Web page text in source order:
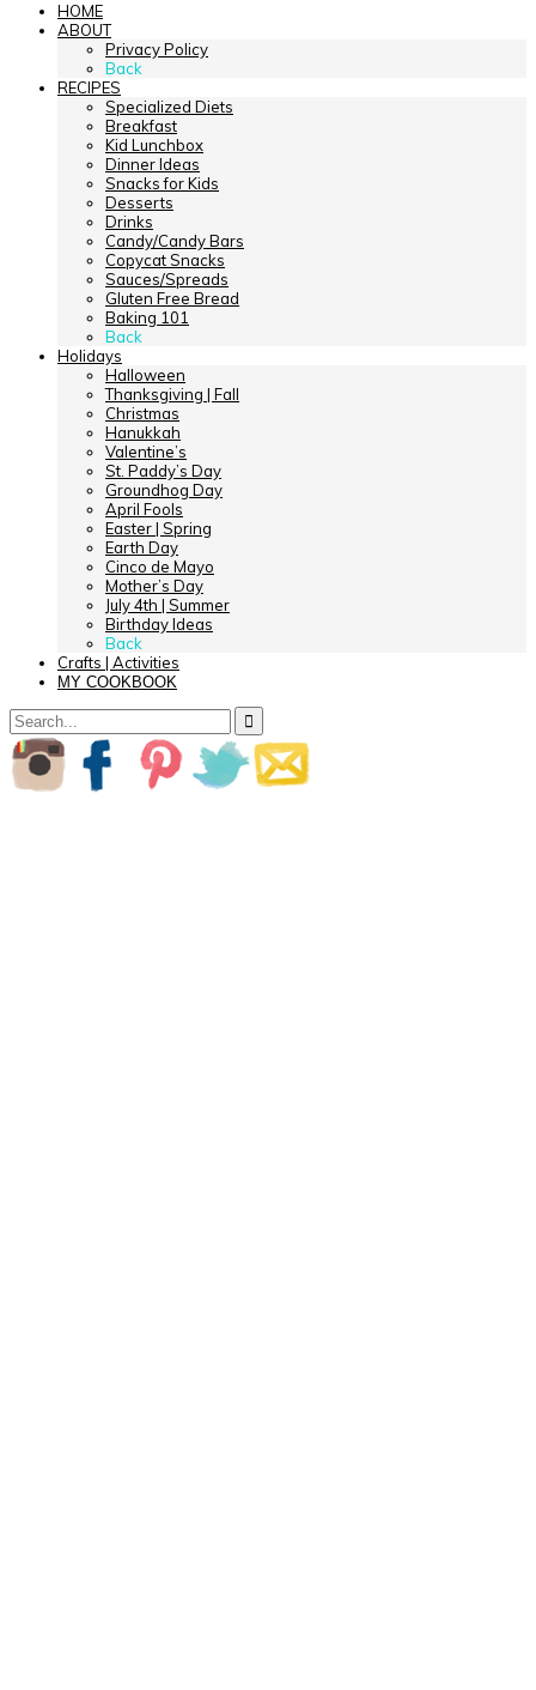
HOME
ABOUT
Privacy Policy
Back
RECIPES
Specialized Diets
Breakfast
Kid Lunchbox
Dinner Ideas
Snacks for Kids
Desserts
Drinks
Candy/Candy Bars
Copycat Snacks
Sauces/Spreads
Gluten Free Bread
Baking 101
Back
Holidays
Halloween
Thanksgiving | Fall
Christmas
Hanukkah
Valentine’s
St. Paddy’s Day
Groundhog Day
April Fools
Easter | Spring
Earth Day
Cinco de Mayo
Mother’s Day
July 4th | Summer
Birthday Ideas
Back
Crafts | Activities
MY COOKBOOK